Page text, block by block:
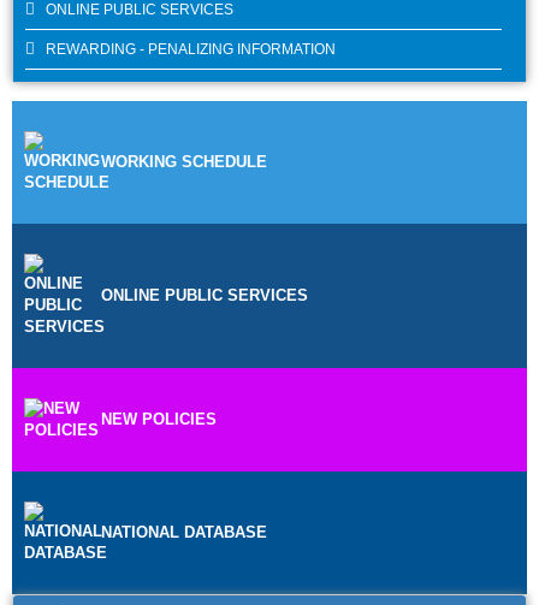
ONLINE PUBLIC SERVICES
REWARDING - PENALIZING INFORMATION
WORKING SCHEDULE
ONLINE PUBLIC SERVICES
NEW POLICIES
NATIONAL DATABASE